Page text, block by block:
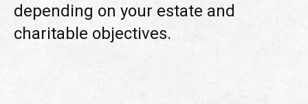
depending on your estate and
charitable objectives.